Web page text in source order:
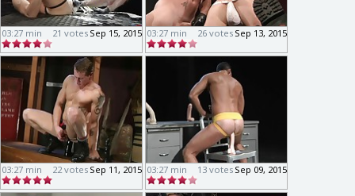
03:27 min Sep 15, 2015
21 votes 03:27 min Sep 13, 2015
26 votes
03:27 min Sep 11, 2015
22 votes 03:27 min Sep 09, 2015
13 votes